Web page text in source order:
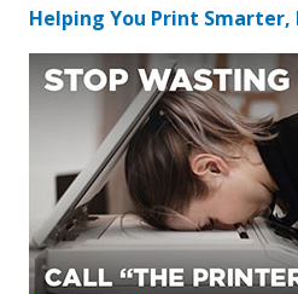
Helping You Print